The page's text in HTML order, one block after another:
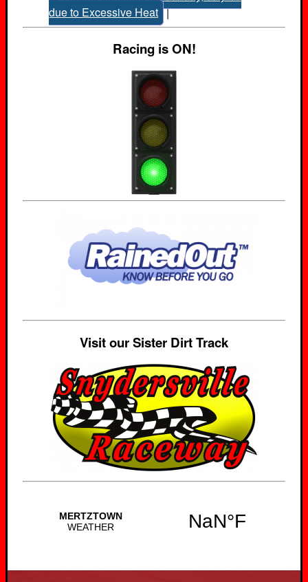
due to Excessive Heat |
Racing is ON!
Visit our Sister Dirt Track